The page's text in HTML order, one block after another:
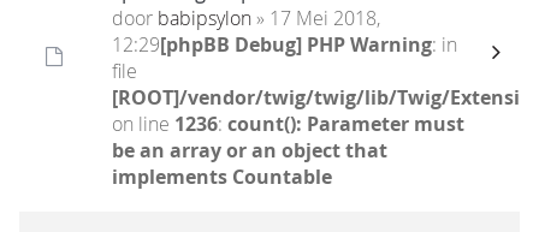
door babipsylon» 17 Mei 2018,
12:29[phpBB Debug] PHP Warning: in
file
[ROOT]/vendor/twig/twig/lib/Twig/
on line 1236: count(): Parameter must
be an array or an object that
implements Countable